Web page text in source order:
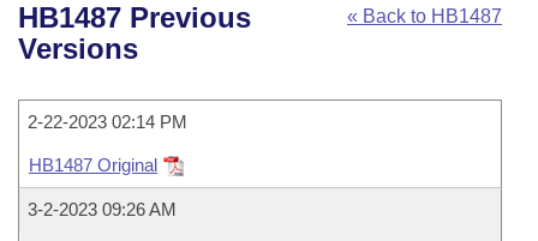
House
Task Force
Bills in House Committees
Bills in Senate Committees
Advanced Search
Code Sections Amended
Search by Range
Recently Filed
Calendars
House
Uncodified Historic Legislation
Search Center
« Back to HB1487
HB1487 Previous
Versions
2-22-2023 02:14 PM
HB1487 Original
3-2-2023 09:26 AM